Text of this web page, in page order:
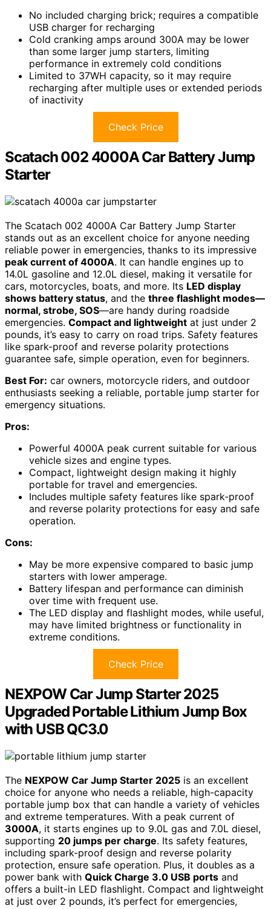
No included charging brick; requires a compatible
USB charger for recharging
Cold cranking amps around 300A may be lower
than some larger jump starters, limiting
performance in extremely cold conditions
Limited to 37WH capacity, so it may require
recharging after multiple uses or extended periods
of inactivity
Check Price
Scatach 002 4000A Car Battery Jump
Starter
The Scatach 002 4000A Car Battery Jump Starter
stands out as an excellent choice for anyone needing
reliable power in emergencies, thanks to its impressive
peak current of 4000A. It can handle engines up to
14.0L gasoline and 12.0L diesel, making it versatile for
cars, motorcycles, boats, and more. Its LED display
shows battery status, and the three flashlight modes—
normal, strobe, SOS—are handy during roadside
emergencies. Compact and lightweight at just under 2
pounds, it’s easy to carry on road trips. Safety features
like spark-proof and reverse polarity protections
guarantee safe, simple operation, even for beginners.
Best For: car owners, motorcycle riders, and outdoor
enthusiasts seeking a reliable, portable jump starter for
emergency situations.
Pros:
Powerful 4000A peak current suitable for various
vehicle sizes and engine types.
Compact, lightweight design making it highly
portable for travel and emergencies.
Includes multiple safety features like spark-proof
and reverse polarity protections for easy and safe
operation.
Cons:
May be more expensive compared to basic jump
starters with lower amperage.
Battery lifespan and performance can diminish
over time with frequent use.
The LED display and flashlight modes, while useful,
may have limited brightness or functionality in
extreme conditions.
Check Price
NEXPOW Car Jump Starter 2025
Upgraded Portable Lithium Jump Box
with USB QC3.0
The NEXPOW Car Jump Starter 2025 is an excellent
choice for anyone who needs a reliable, high-capacity
portable jump box that can handle a variety of vehicles
and extreme temperatures. With a peak current of
3000A, it starts engines up to 9.0L gas and 7.0L diesel,
supporting 20 jumps per charge. Its safety features,
including spark-proof design and reverse polarity
protection, ensure safe operation. Plus, it doubles as a
power bank with Quick Charge 3.0 USB ports and
offers a built-in LED flashlight. Compact and lightweight
at just over 2 pounds, it’s perfect for emergencies,